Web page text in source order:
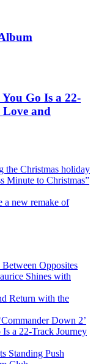
You Go Is a 22-
and
the Christmas holiday
Minute to Christmas”
a new remake of
Opposites
Shines with
Return with the
Down 2’
Is a 22-Track Journey
Standing Push